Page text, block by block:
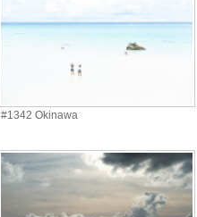
#1342 Okinawa